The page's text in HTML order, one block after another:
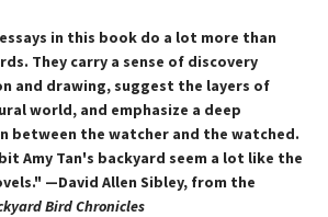
in this book do a lot more than
They carry a sense of discovery
and drawing, suggest the layers of
world, and emphasize a deep
between the watcher and the watched.
Amy Tan's backyard seem a lot like the
—David Allen Sibley, from the
Bird Chronicles